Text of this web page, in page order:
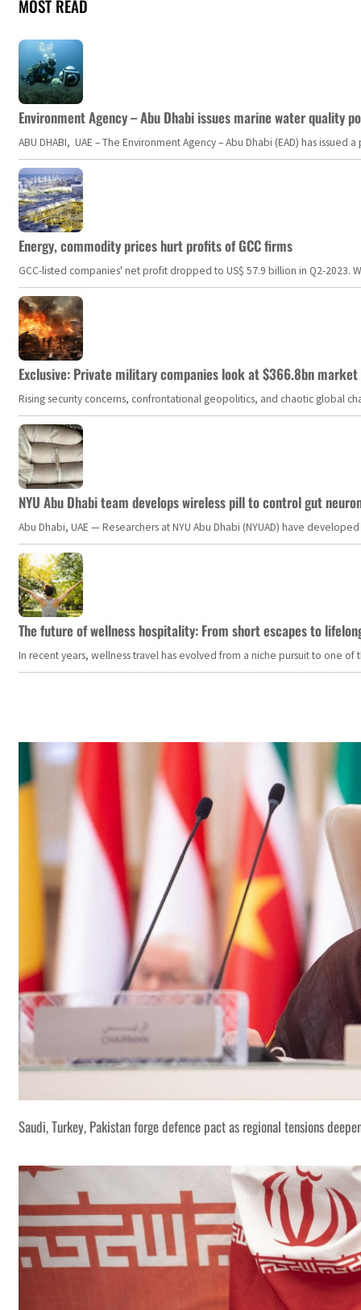
MOST READ
Environment Agency – Abu Dhabi issues marine water quality
ABU DHABI, UAE – The Environment Agency – Abu Dhabi (EAD) has
Energy, commodity prices hurt profits of GCC firms
GCC-listed companies' net profit dropped to US$ 57.9 billion in Q2-
Exclusive: Private military companies look at $366.8bn
Rising security concerns, confrontational geopolitics, and chaotic global
NYU Abu Dhabi team develops wireless pill to control gut
Abu Dhabi, UAE — Researchers at NYU Abu Dhabi (NYUAD) have
The future of wellness hospitality: From short escapes to
In recent years, wellness travel has evolved from a niche pursuit to one
Saudi, Turkey, Pakistan forge defence pact as regional tensions